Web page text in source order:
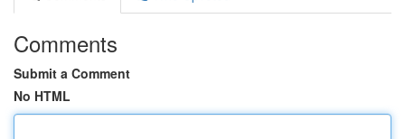
Comments
Submit a Comment
No HTML